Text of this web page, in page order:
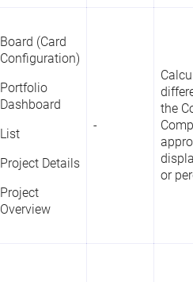
Board (Card
Configuration)
Portfolio
Dashboard
List
Project Details
Project
Overview
-
the
or